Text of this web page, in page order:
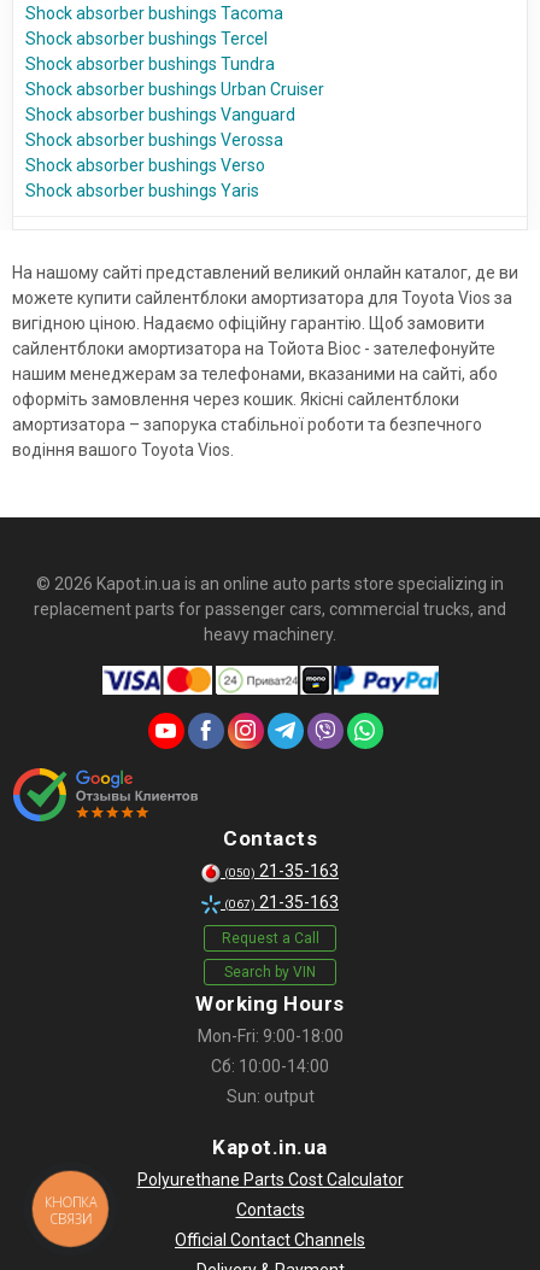
Shock absorber bushings Tacoma
Shock absorber bushings Tercel
Shock absorber bushings Tundra
Shock absorber bushings Urban Cruiser
Shock absorber bushings Vanguard
Shock absorber bushings Verossa
Shock absorber bushings Verso
Shock absorber bushings Yaris
На нашому сайті представлений великий онлайн каталог, де ви
можете купити сайлентблоки амортизатора для Toyota Vios за
вигідною ціною. Надаємо офіційну гарантію. Щоб замовити
сайлентблоки амортизатора на Тойота Віос - зателефонуйте
нашим менеджерам за телефонами, вказаними на сайті, або
оформіть замовлення через кошик. Якісні сайлентблоки
амортизатора – запорука стабільної роботи та безпечного
водіння вашого Toyota Vios.
© 2026 Kapot.in.ua is an online auto parts store specializing in
replacement parts for passenger cars, commercial trucks, and
heavy machinery.
Contacts
(050) 21-35-163
(067) 21-35-163
Request a Call
Search by VIN
Working Hours
Mon-Fri: 9:00-18:00
Сб: 10:00-14:00
Sun: output
Kapot.in.ua
Polyurethane Parts Cost Calculator
Contacts
Official Contact Channels
КНОПКА
СВЯЗИ